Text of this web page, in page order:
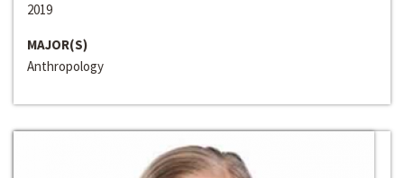
2019
MAJOR(S)
Anthropology